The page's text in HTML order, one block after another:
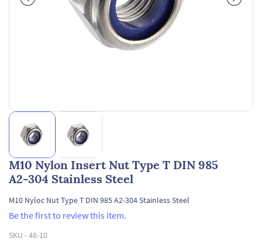
M10 Nylon Insert Nut Type T DIN 985
A2-304 Stainless Steel
M10 Nyloc Nut Type T DIN 985 A2-304 Stainless Steel
Be the first to review this item.
SKU -48-10